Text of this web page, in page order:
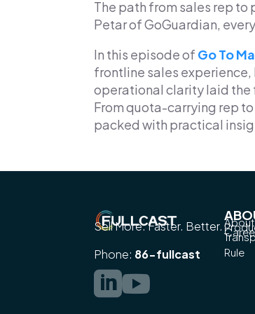
The path from sales rep to
Petar of GoGuardian,
In this episode of Go To
frontline sales experience,
operational clarity laid the
From quota-carrying rep
packed with practical
Sell More. Faster. Better.
Phone: 86-fullcast

About
Rule